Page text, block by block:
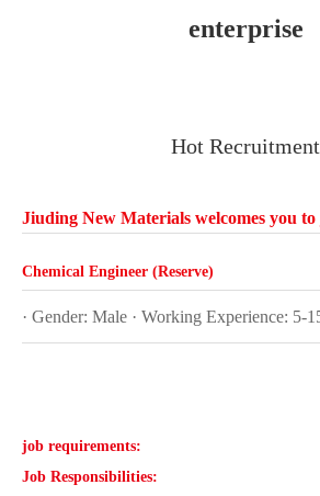
enterprise
Hot Recruitment
Jiuding New Materials welcomes you
Chemical Engineer (Reserve)
· Gender: Male · Working Experience: 5-
job requirements:
Job Responsibilities: